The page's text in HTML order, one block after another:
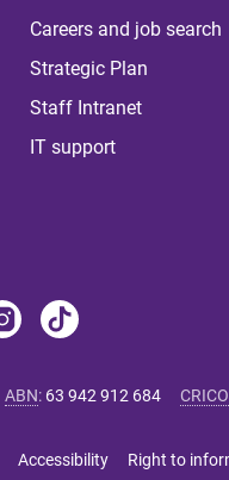
Careers and job search
Strategic Plan
Staff Intranet
IT support
ABN: 63 942 912 684
Accessibility Right to